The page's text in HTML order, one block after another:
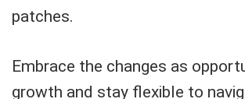
patches.
Embrace the changes as
growth and stay flexible to